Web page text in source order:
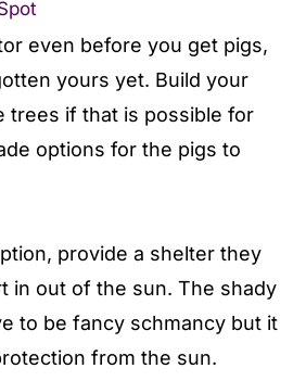
even before you get pigs,
yours yet. Build your
trees if that is possible for
options for the pigs to
provide a shelter they
in out of the sun. The shady
to be fancy schmancy but it
from the sun.